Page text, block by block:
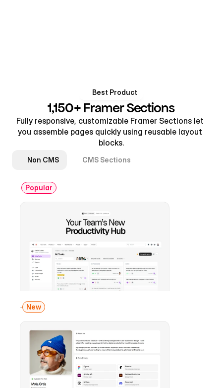
Best Product
1,150+ Framer Sections
Fully responsive, customizable Framer Sections let
you assemble pages quickly using reusable layout
blocks.
Non CMS CMS Sections
Popular
New